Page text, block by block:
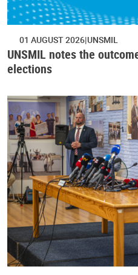
01 AUGUST 2026 UNSMIL
UNSMIL notes the
elections